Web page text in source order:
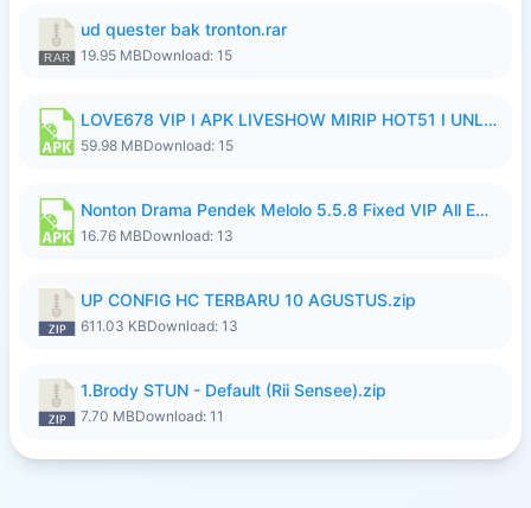
ud quester bak tronton.rar
19.95 MBDownload: 15
LOVE678 VIP I APK LIVESHOW MIRIP HOT51 I UNLOCKED ROOM10.apk
59.98 MBDownload: 15
Nonton Drama Pendek Melolo 5.5.8 Fixed VIP All Episodes Unlocked No Ads Fix Bug Ryzen Update.apk
16.76 MBDownload: 13
UP CONFIG HC TERBARU 10 AGUSTUS.zip
611.03 KBDownload: 13
1.Brody STUN - Default (Rii Sensee).zip
7.70 MBDownload: 11